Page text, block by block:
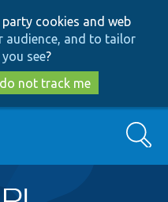
to
main
content
to
search
cookies and web
audience, and to tailor
see?
not track me
Search